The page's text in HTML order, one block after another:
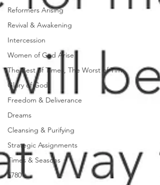
Reformers Arising
Revival & Awakening
Intercession
Women of God Arise
The Best of Times, The Worst of Tim
Glory of God
Freedom & Deliverance
Dreams
Cleansing & Purifying
Strategic Assignments
Times & Seasons
5780